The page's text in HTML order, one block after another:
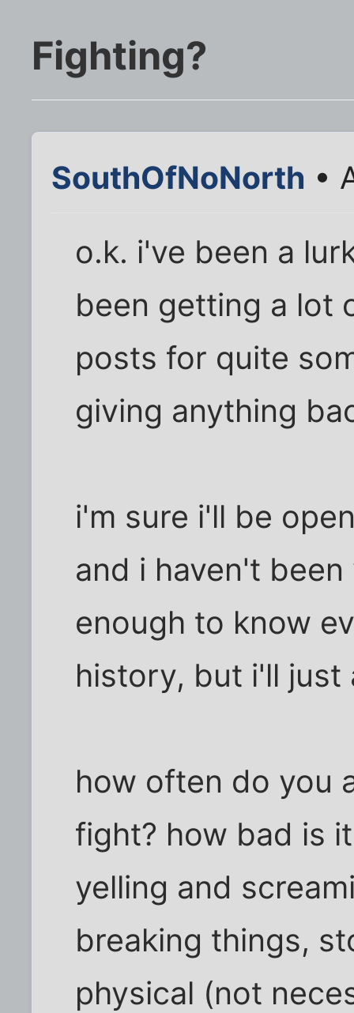
Fighting?
SouthOfNoNorth •
o.k. i've been a
been getting a lot
posts for quite
giving anything
i'm sure i'll be
and i haven't
enough to know
history, but i'll just
how often do you
fight? how bad is
yelling and
breaking things,
physical (not